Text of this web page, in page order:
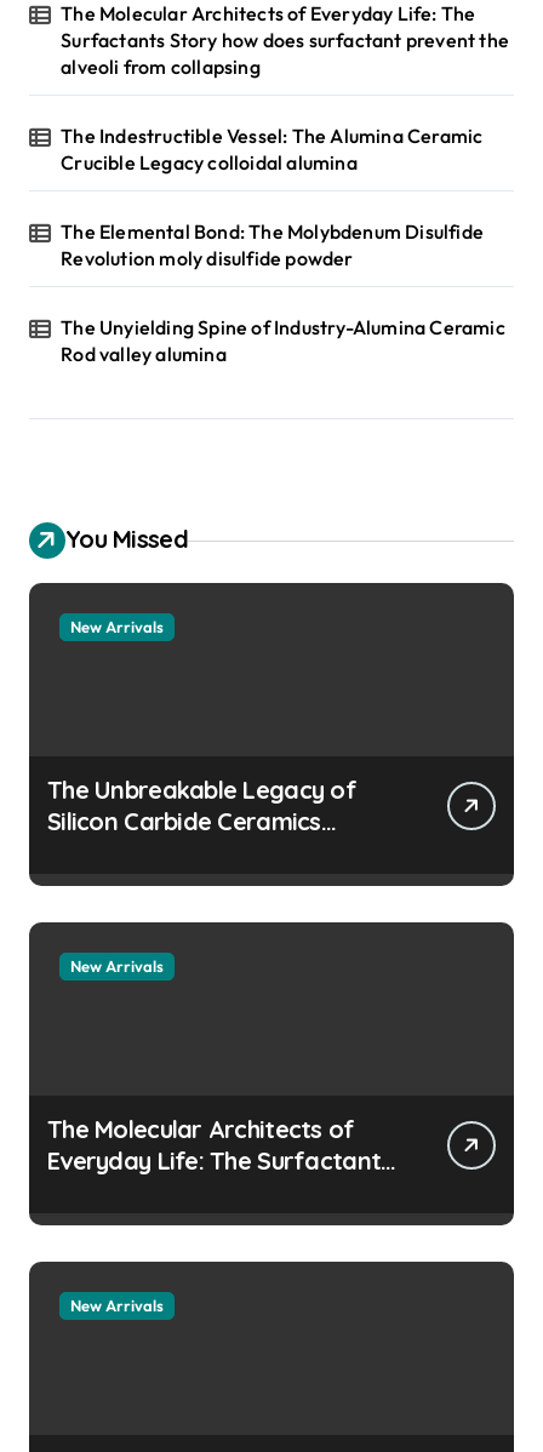
The Molecular Architects of Everyday Life: The
Surfactants Story how does surfactant prevent the
alveoli from collapsing
The Indestructible Vessel: The Alumina Ceramic
Crucible Legacy colloidal alumina
The Elemental Bond: The Molybdenum Disulfide
Revolution moly disulfide powder
The Unyielding Spine of Industry-Alumina Ceramic
Rod valley alumina
You Missed
New Arrivals
The Unbreakable Legacy of
Silicon Carbide Ceramics
manufacturers
New Arrivals
The Molecular Architects of
Everyday Life: The Surfactants
prevent the alveoli from
collapsing
New Arrivals